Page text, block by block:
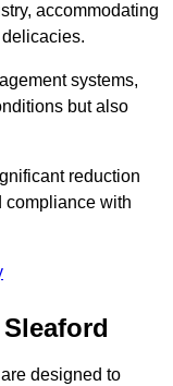
accommodating
systems,
but also
reduction
compliance with
designed to